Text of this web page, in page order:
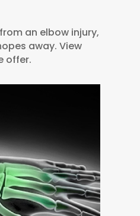
an elbow injury,
away. View
offer.